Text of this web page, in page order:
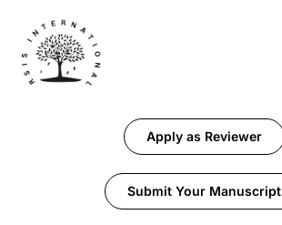
Apply as Reviewer
Submit Your Manuscript